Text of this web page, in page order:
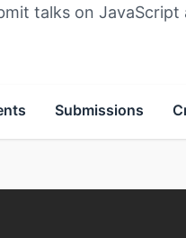
talks on
Submissions